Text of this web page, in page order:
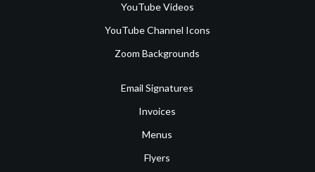
YouTube Videos
YouTube Channel Icons
Zoom Backgrounds
Email Signatures
Invoices
Menus
Flyers